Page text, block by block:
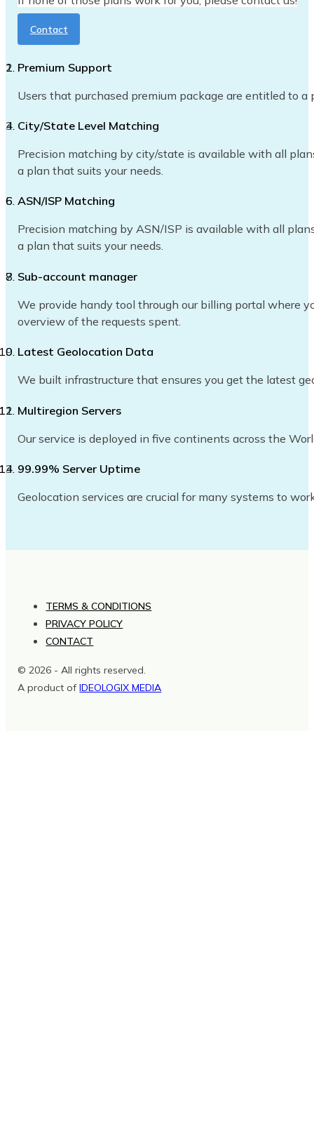
Contact
Premium Support
Users that purchased premium package are entitled to a
City/State Level Matching
Precision matching by city/state is available with all
a plan that suits your needs.
ASN/ISP Matching
Precision matching by ASN/ISP is available with all
a plan that suits your needs.
Sub-account manager
We provide handy tool through our billing portal where
overview of the requests spent.
Latest Geolocation Data
We built infrastructure that ensures you get the latest
Multiregion Servers
Our service is deployed in five continents across the
99.99% Server Uptime
Geolocation services are crucial for many systems to
TERMS & CONDITIONS
PRIVACY POLICY
CONTACT
© 2026 - All rights reserved.
A product ofIDEOLOGIX MEDIA